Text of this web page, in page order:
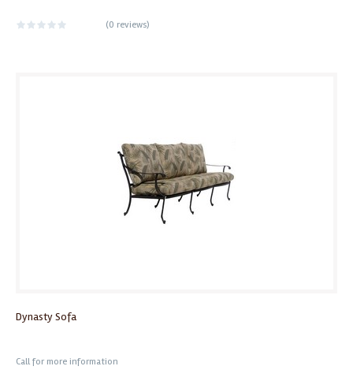
(0 reviews)
Dynasty Sofa
Call for more information